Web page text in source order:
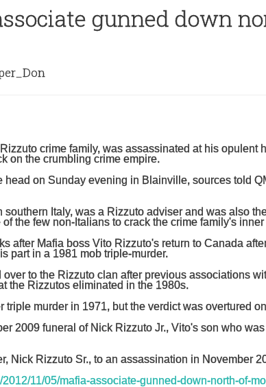
gunned down
crime family, was assassinated at his opulent
on the crumbling crime empire.
head on Sunday evening in Blainville, sources told
Italy, was a Rizzuto adviser and was also
the few non-Italians to crack the crime family's
after Mafia boss Vito Rizzuto's return to Canada
part in a 1981 mob triple-murder.
to the Rizzuto clan after previous associations
the Rizzutos eliminated in the 1980s.
triple murder in 1971, but the verdict was overtured
2009 funeral of Nick Rizzuto Jr., Vito's son who
Nick Rizzuto Sr., to an assassination in November
11/05/mafia-associate-gunned-down-north-of-